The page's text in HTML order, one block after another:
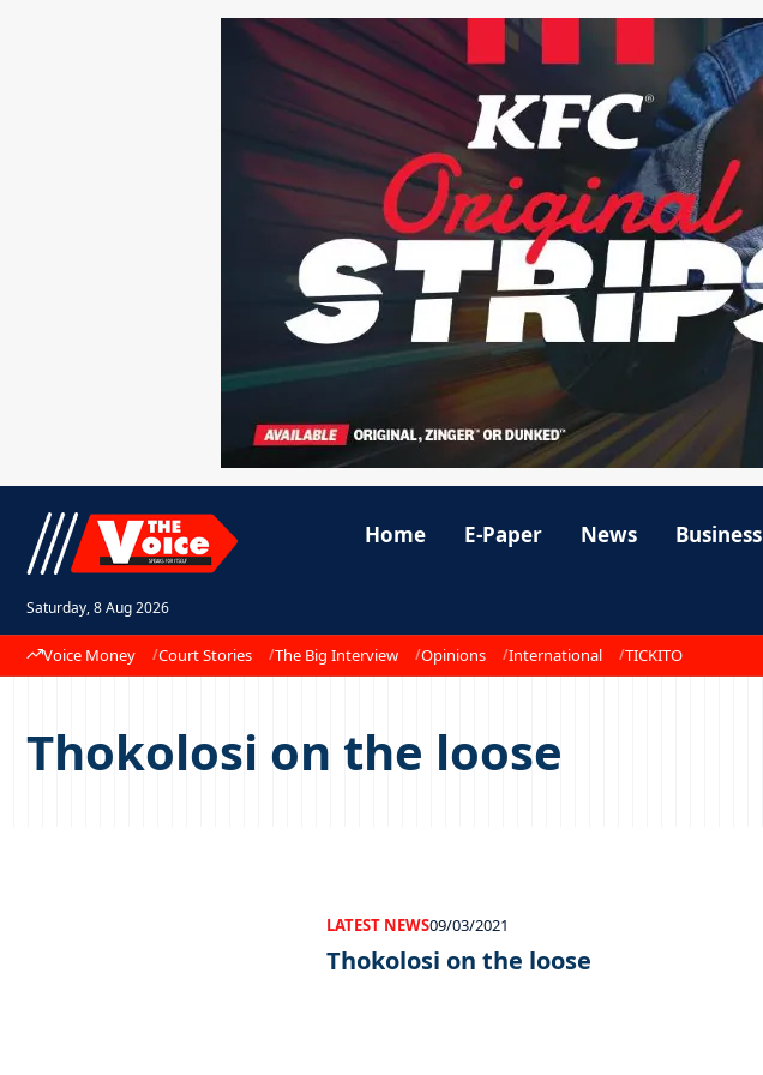
Saturday, 8 Aug 2026
Home E-Paper News Business
Voice Money Court Stories The Big Interview Opinions International TICKITO
Thokolosi on the loose
LATEST NEWS09/03/2021
Thokolosi on the loose